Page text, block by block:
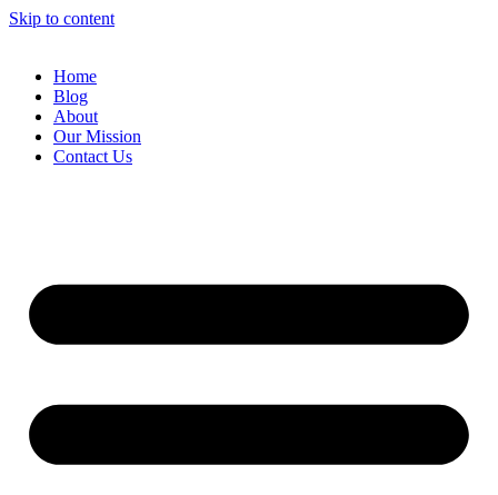
Skip to content
Home
Blog
About
Our Mission
Contact Us